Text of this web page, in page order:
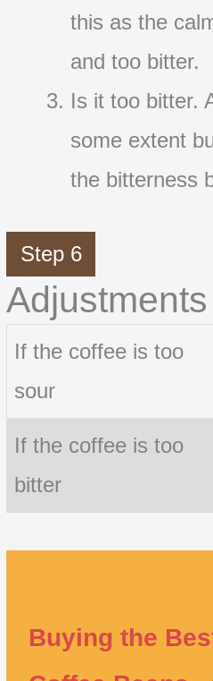
this as the
and too bitter.
Is it too bitter.
some extent
the bitterness
Step 6
Adjustments
If the coffee is too
sour
If the coffee is too
bitter
Buying the